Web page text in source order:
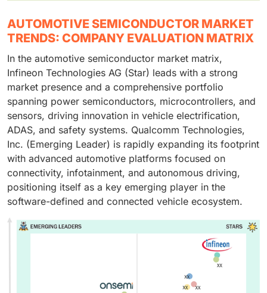
AUTOMOTIVE SEMICONDUCTOR MARKET
TRENDS: COMPANY EVALUATION MATRIX
In the automotive semiconductor market matrix,
Infineon Technologies AG (Star) leads with a strong
market presence and a comprehensive portfolio
spanning power semiconductors, microcontrollers, and
sensors, driving innovation in vehicle electrification,
ADAS, and safety systems. Qualcomm Technologies,
Inc. (Emerging Leader) is rapidly expanding its footprint
with advanced automotive platforms focused on
connectivity, infotainment, and autonomous driving,
positioning itself as a key emerging player in the
software-defined and connected vehicle ecosystem.